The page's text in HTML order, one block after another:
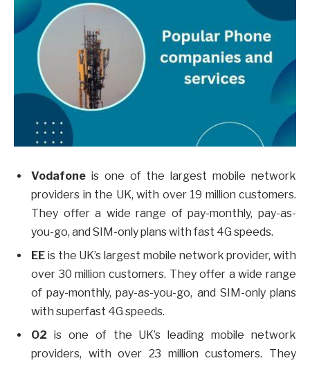
Vodafone is one of the largest mobile network
providers in the UK, with over 19 million customers.
They offer a wide range of pay-monthly, pay-as-
you-go, and SIM-only plans with fast 4G speeds.
EE is the UK’s largest mobile network provider, with
over 30 million customers. They offer a wide range
of pay-monthly, pay-as-you-go, and SIM-only plans
with superfast 4G speeds.
O2 is one of the UK’s leading mobile network
providers, with over 23 million customers. They